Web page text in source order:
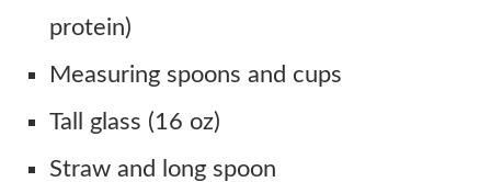
protein)
Measuring spoons and cups
Tall glass (16 oz)
Straw and long spoon